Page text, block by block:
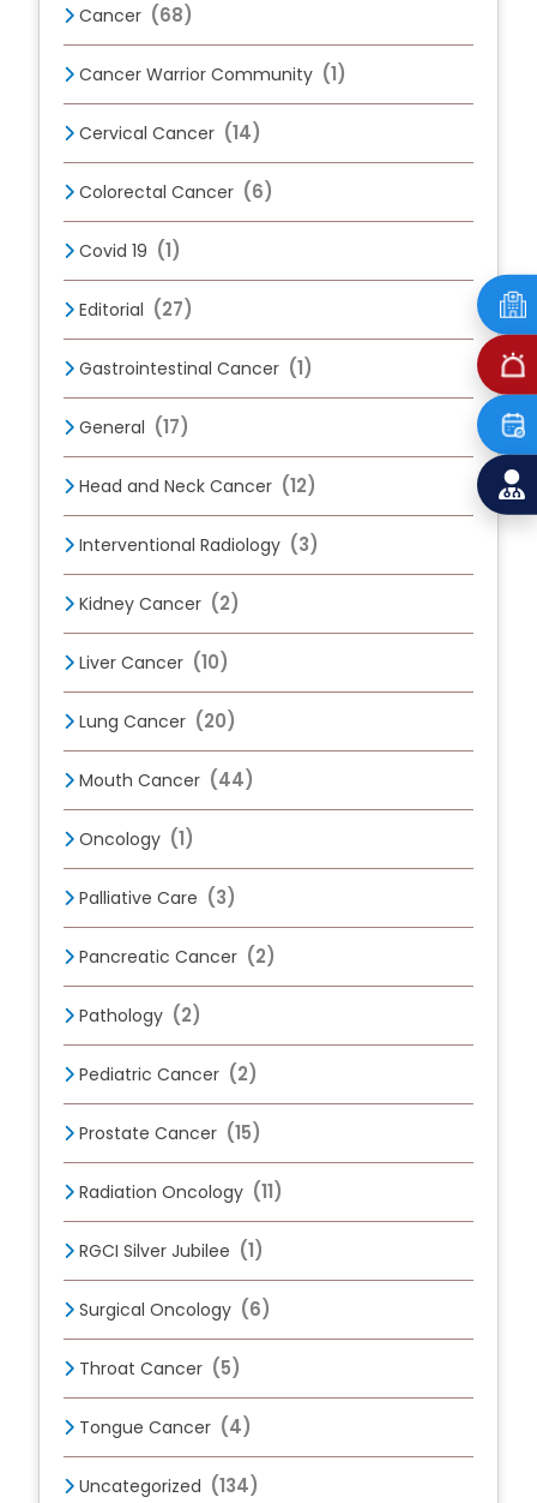
Cancer (68)
Cancer Warrior Community (1)
Cervical Cancer (14)
Colorectal Cancer (6)
Covid 19 (1)
Editorial (27)
Gastrointestinal Cancer (1)
General (17)
Head and Neck Cancer (12)
Interventional Radiology (3)
Kidney Cancer (2)
Liver Cancer (10)
Lung Cancer (20)
Mouth Cancer (44)
Oncology (1)
Palliative Care (3)
Pancreatic Cancer (2)
Pathology (2)
Pediatric Cancer (2)
Prostate Cancer (15)
Radiation Oncology (11)
RGCI Silver Jubilee (1)
Surgical Oncology (6)
Throat Cancer (5)
Tongue Cancer (4)
Uncategorized (134)